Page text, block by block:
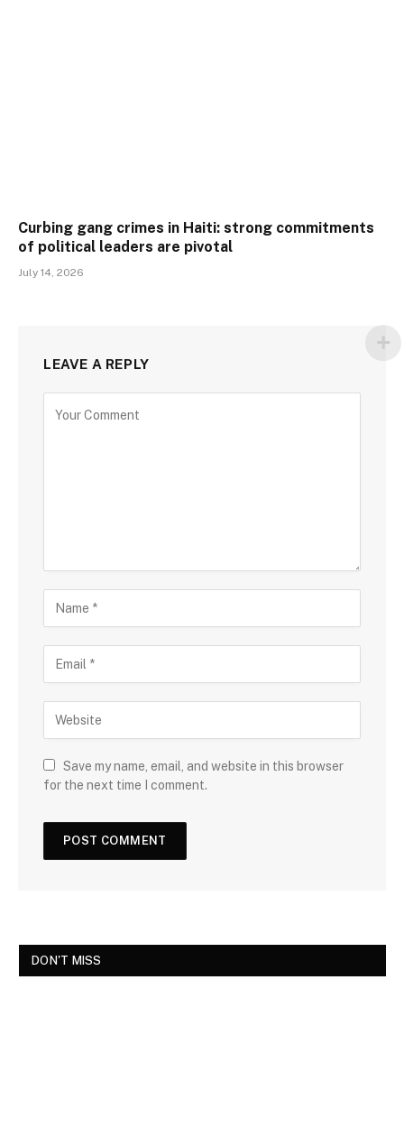
Curbing gang crimes in Haiti: strong commitments
of political leaders are pivotal
July 14, 2026
LEAVE A REPLY
Save my name, email, and website in this browser
for the next time I comment.
DON'T MISS